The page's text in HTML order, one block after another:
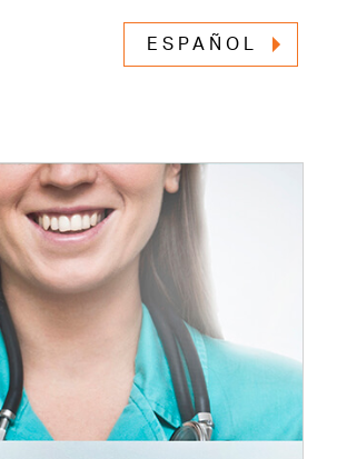
ESPAÑOL